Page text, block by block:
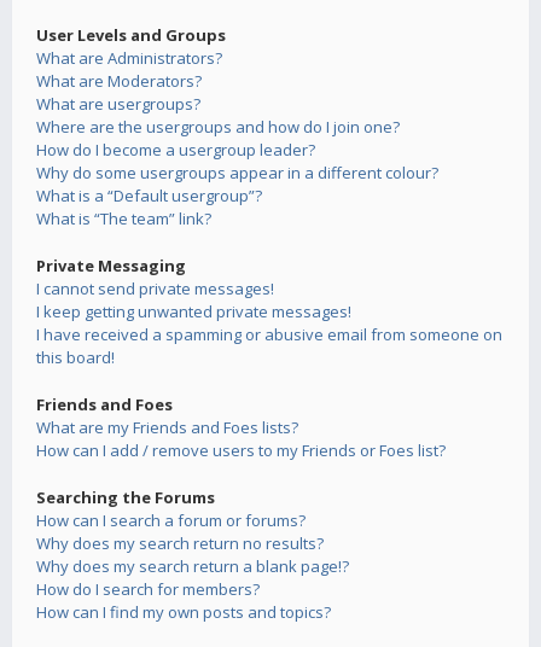
User Levels and Groups
What are Administrators?
What are Moderators?
What are usergroups?
Where are the usergroups and how do I join one?
How do I become a usergroup leader?
Why do some usergroups appear in a different colour?
What is a “Default usergroup”?
What is “The team” link?
Private Messaging
I cannot send private messages!
I keep getting unwanted private messages!
I have received a spamming or abusive email from someone on
this board!
Friends and Foes
What are my Friends and Foes lists?
How can I add / remove users to my Friends or Foes list?
Searching the Forums
How can I search a forum or forums?
Why does my search return no results?
Why does my search return a blank page!?
How do I search for members?
How can I find my own posts and topics?